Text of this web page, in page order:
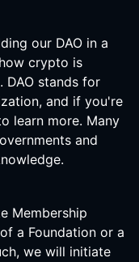
our DAO in a
crypto is
DAO stands for
and if you're
learn more. Many
and
Membership
a Foundation or a
we will initiate